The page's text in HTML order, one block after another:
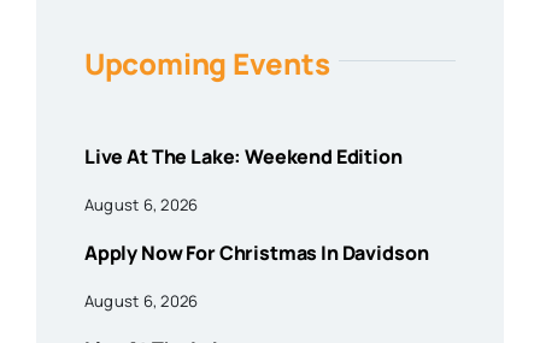
Upcoming Events
Live At The Lake: Weekend Edition
August 6, 2026
Apply Now For Christmas In Davidson
August 6, 2026